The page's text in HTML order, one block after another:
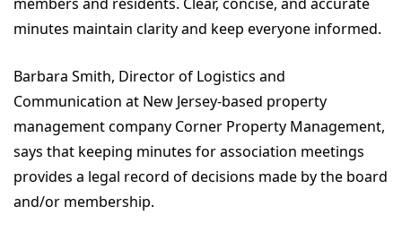
minutes maintain clarity and keep everyone informed.
Barbara Smith, Director of Logistics and
Communication at New Jersey-based property
management company Corner Property Management,
says that keeping minutes for association meetings
provides a legal record of decisions made by the board
and/or membership.